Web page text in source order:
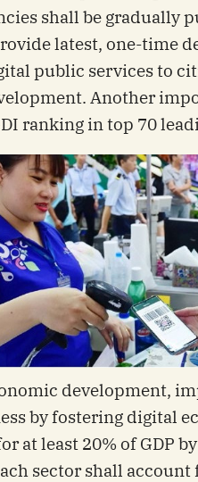
shall be gradually
latest, one-time
public services to
Another
ranking in top 70
development,
by fostering digital
at least 20% of GDP
sector shall